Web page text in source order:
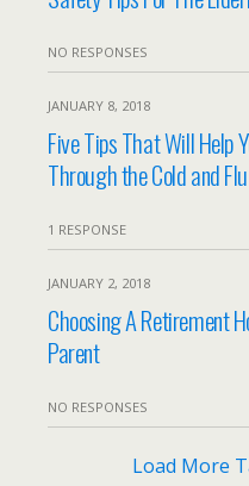
NO RESPONSES
JANUARY 8, 2018
Five Tips That Will Help
Through the Cold and
1 RESPONSE
JANUARY 2, 2018
Choosing A Retirement
Parent
NO RESPONSES
Load More